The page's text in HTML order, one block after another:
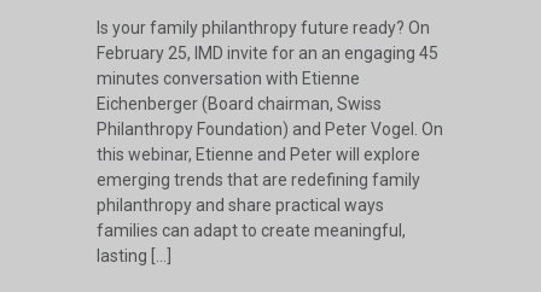
Is your family philanthropy future ready? On
February 25, IMD invite for an an engaging 45
minutes conversation with Etienne
Eichenberger (Board chairman, Swiss
Philanthropy Foundation) and Peter Vogel. On
this webinar, Etienne and Peter will explore
emerging trends that are redefining family
philanthropy and share practical ways
families can adapt to create meaningful,
lasting […]